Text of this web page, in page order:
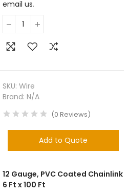
email us.
SKU:Wire
Brand:N/A
(0 Reviews)
Add to Quote
12 Gauge, PVC Coated Chainlink
6 Ft x 100 Ft